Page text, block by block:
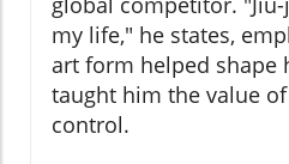
my life," he states,
art form helped shape
taught him the value
control.